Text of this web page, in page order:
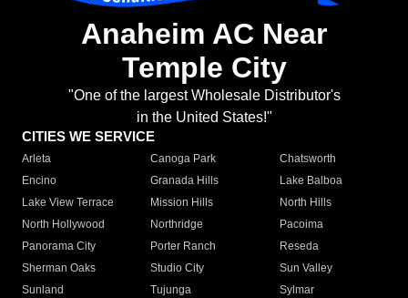
Anaheim AC Near
Temple City
"One of the largest Wholesale Distributor's
in the United States!"
CITIES WE SERVICE
Arleta Canoga Park
Chatsworth
Encino
Granada Hills
Lake Balboa
Lake View Terrace
Mission Hills
North Hills
North Hollywood
Northridge
Pacoima
Panorama City
Porter Ranch
Reseda
Sherman Oaks
Studio City
Sun Valley
Sunland
Tujunga
Sylmar